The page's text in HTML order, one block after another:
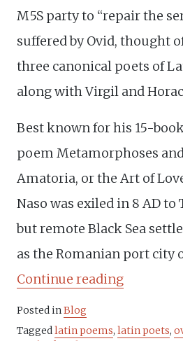
M5S party to “repair the
suffered by Ovid, thought
three canonical poets of
along with Virgil and
Best known for his 15-
poem Metamorphoses
Amatoria, or the Art of
Naso was exiled in 8 AD
but remote Black Sea
as the Romanian port city
Continue reading“Ovid’s
revoked”
Posted inBlog
Taggedlatin poems, latin poets,